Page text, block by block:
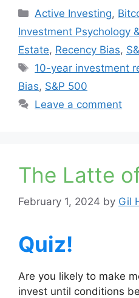
Categories
Active Investing,
Investment Psychology
Estate, Recency Bias,
Tags
10-year investment
Bias, S&P 500
Leave a comment
The Latte
February 1, 2024 by Gil
Quiz!
Are you likely to make
invest until conditions